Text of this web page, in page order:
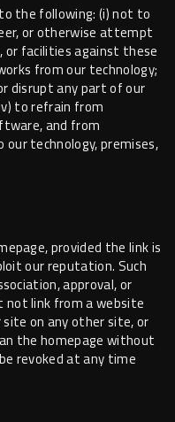
the following: (i) not to
or otherwise attempt
or facilities against these
from our technology;
disrupt any part of our
to refrain from
and from
technology, premises,
provided the link is
our reputation. Such
approval, or
not link from a website
on any other site, or
the homepage without
revoked at any time